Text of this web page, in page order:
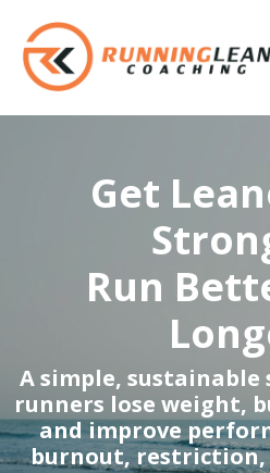
Get
Run
A simple,
runners lose weight,
and improve
burnout,